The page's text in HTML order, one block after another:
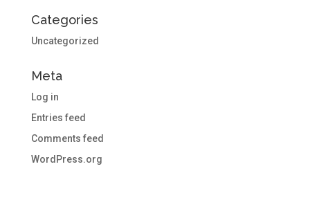
Categories
Uncategorized
Meta
Log in
Entries feed
Comments feed
WordPress.org